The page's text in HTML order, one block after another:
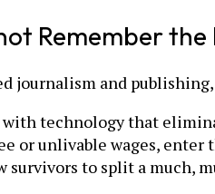
Remember the
journalism and
technology that
or unlivable wages,
survivors to split a much,